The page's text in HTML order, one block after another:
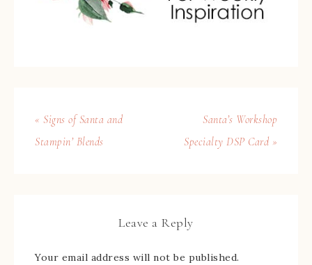
« Signs of Santa and
Stampin’ Blends
Santa’s Workshop
Specialty DSP Card »
Leave a Reply
Your email address will not be published.